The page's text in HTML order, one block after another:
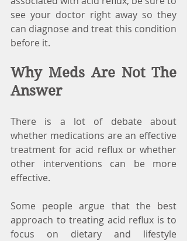
see your doctor right away so they
can diagnose and treat this condition
before it.
Why Meds Are Not The
Answer
There is a lot of debate about
whether medications are an effective
treatment for acid reflux or whether
other interventions can be more
effective.
Some people argue that the best
approach to treating acid reflux is to
focus on dietary and lifestyle